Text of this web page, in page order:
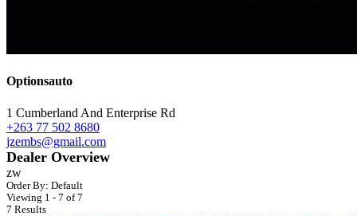
Optionsauto
1 Cumberland And Enterprise Rd
+263 77 502 8680
jzembs@gmail.com
Dealer Overview
zw
Order By: Default
Viewing 1 - 7 of 7
7 Results